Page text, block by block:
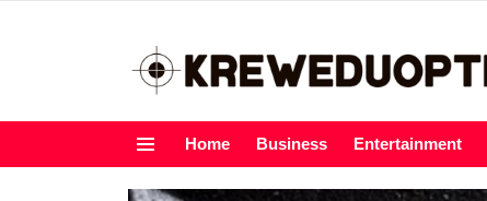
Home Business Entertainment